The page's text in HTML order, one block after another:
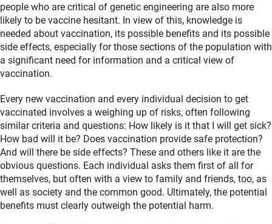
people who are critical of genetic engineering are also more
likely to be vaccine hesitant. In view of this, knowledge is
needed about vaccination, its possible benefits and its possible
side effects, especially for those sections of the population with
a significant need for information and a critical view of
vaccination.
Every new vaccination and every individual decision to get
vaccinated involves a weighing up of risks, often following
similar criteria and questions: How likely is it that I will get sick?
How bad will it be? Does vaccination provide safe protection?
And will there be side effects? These and others like it are the
obvious questions. Each individual asks them first of all for
themselves, but often with a view to family and friends, too, as
well as society and the common good. Ultimately, the potential
benefits must clearly outweigh the potential harm.